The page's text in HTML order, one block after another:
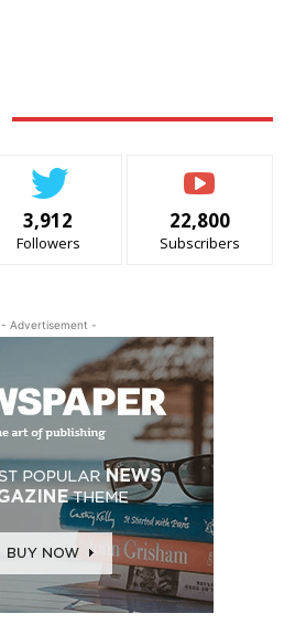
3,912
Followers
22,800
Subscribers
- Advertisement -